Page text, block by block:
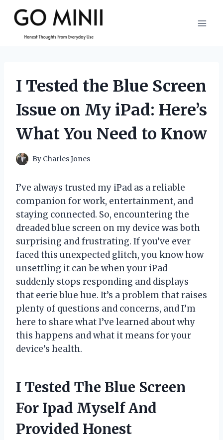
content
I Tested the Blue Screen
Issue on My iPad: Here’s
What You Need to Know
By Charles Jones
I’ve always trusted my iPad as a reliable
companion for work, entertainment, and
staying connected. So, encountering the
dreaded blue screen on my device was both
surprising and frustrating. If you’ve ever
faced this unexpected glitch, you know how
unsettling it can be when your iPad
suddenly stops responding and displays
that eerie blue hue. It’s a problem that raises
plenty of questions and concerns, and I’m
here to share what I’ve learned about why
this happens and what it means for your
device’s health.
I Tested The Blue Screen
For Ipad Myself And
Provided Honest